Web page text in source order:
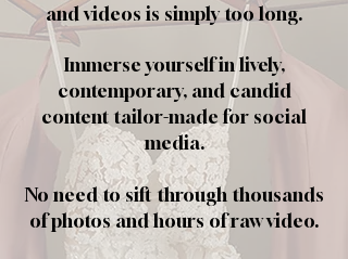
and videos is simply too long.
Immerse yourself in lively,
contemporary, and candid
content tailor-made for social
media.
No need to sift through thousands
of photos and hours of raw video.